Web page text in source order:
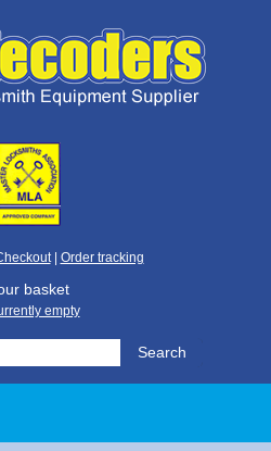
| Order tracking
basket
empty